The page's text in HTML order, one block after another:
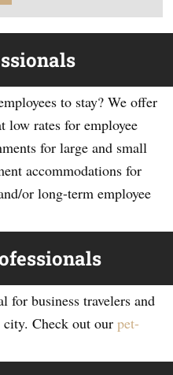
to stay? We offer
low rates for employee
for large and small
accommodations for
or long-term employee
for business travelers and
city. Check out our pet-